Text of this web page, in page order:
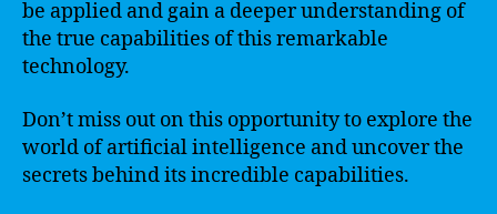
be applied and gain a deeper understanding of
the true capabilities of this remarkable
technology.
Don’t miss out on this opportunity to explore the
world of artificial intelligence and uncover the
secrets behind its incredible capabilities.